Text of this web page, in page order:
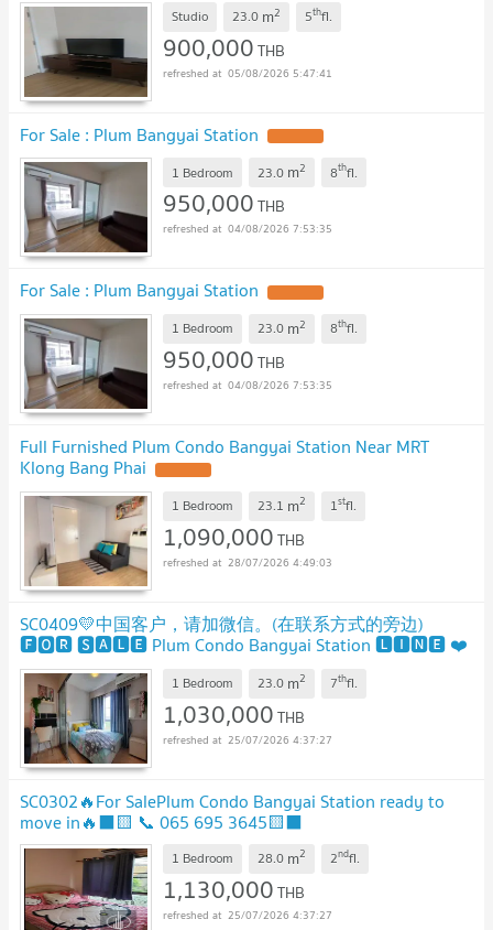
Studio 23.0 m2 5thfl.
900,000THB
05/08/2026 5:47:41
For Sale : Plum Bangyai Station
1 Bedroom 23.0 m2 8thfl.
950,000THB
04/08/2026 7:53:35
For Sale : Plum Bangyai Station
1 Bedroom 23.0 m2 8thfl.
950,000THB
04/08/2026 7:53:35
Full Furnished Plum Condo Bangyai Station Near MRT
Klong Bang Phai
1 Bedroom 23.1 m2 1stfl.
1,090,000THB
28/07/2026 4:49:03
SC0409💛中国客户，请加微信。(在联系方式的旁边)
🅵🅾🆁 🆂🅰🅻🅴 Plum Condo Bangyai Station 🅻🅸🅽🅴 ❤️
💜@condopremium💜❤️⬛🟨 📞 065 695 3645🟨⬛
1 Bedroom 23.0 m2 7thfl.
1,030,000THB
25/07/2026 4:37:27
SC0302🔥For SalePlum Condo Bangyai Station ready to
move in🔥⬛🟨 📞 065 695 3645🟨⬛
1 Bedroom 28.0 m2 2ndfl.
1,130,000THB
25/07/2026 4:37:27